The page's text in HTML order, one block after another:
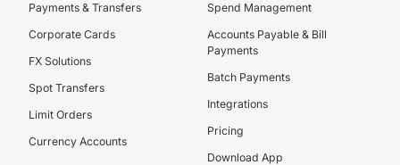
Payments & Transfers
Corporate Cards
FX Solutions
Spot Transfers
Limit Orders
Currency Accounts
Spend Management
Accounts Payable & Bill
Payments
Batch Payments
Integrations
Pricing
Download App